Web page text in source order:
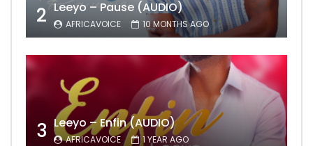
2 Leeyo – Pause (AUDIO)
AFRICAVOICE 10 MONTHS AGO
3 Leeyo – Enfin (AUDIO)
AFRICAVOICE 1 YEAR AGO